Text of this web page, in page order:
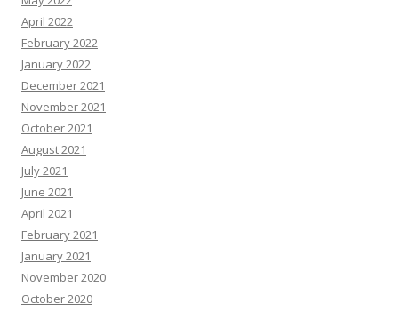
April 2022
February 2022
January 2022
December 2021
November 2021
October 2021
August 2021
July 2021
June 2021
April 2021
February 2021
January 2021
November 2020
October 2020